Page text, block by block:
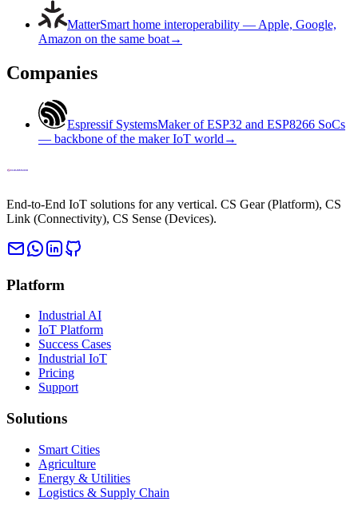
MatterSmart home interoperability — Apple, Google,
Amazon on the same boat→
Companies
Espressif SystemsMaker of ESP32 and ESP8266 SoCs
— backbone of the maker IoT world →
End-to-End IoT solutions for any vertical. CS Gear (Platform), CS
Link (Connectivity), CS Sense (Devices).
Platform
Industrial AI
IoT Platform
Success Cases
Industrial IoT
Pricing
Support
Solutions
Smart Cities
Agriculture
Energy & Utilities
Logistics & Supply Chain